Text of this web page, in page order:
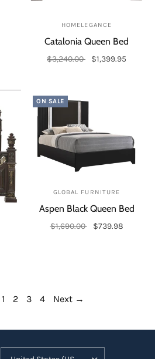
HOMELEGANCE
Catalonia Queen Bed
$3,240.00
$1,399.95
ON SALE
GLOBAL FURNITURE
Aspen Black Queen Bed
$1,690.00
$739.98
1 2 3 4 Next →